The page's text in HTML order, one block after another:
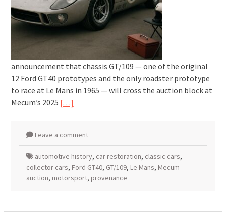
announcement that chassis GT/109 — one of the original
12 Ford GT40 prototypes and the only roadster prototype
to race at Le Mans in 1965 — will cross the auction block at
Mecum’s 2025 […]
Leave a comment
automotive history, car restoration, classic cars,
collector cars, Ford GT40, GT/109, Le Mans, Mecum
auction, motorsport, provenance